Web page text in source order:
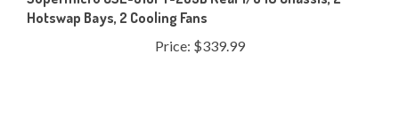
Price:$339.99